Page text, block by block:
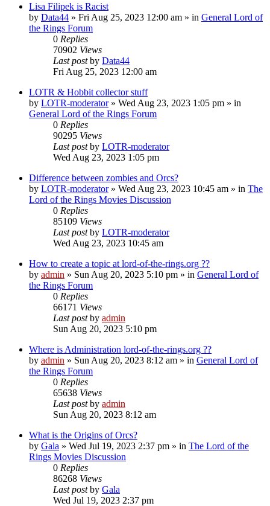
Lisa Filipek is Racist
by Data44 » Fri Aug 25, 2023 12:00 am » in General Lord of
the Rings Forum
0 Replies
70902 Views
Last postby Data44
Fri Aug 25, 2023 12:00 am
LOTR & Hobbit collector stuff
by LOTR-moderator» Wed Aug 23, 2023 1:05 pm » in
General Lord of the Rings Forum
0 Replies
90295 Views
Last postby LOTR-moderator
Wed Aug 23, 2023 1:05 pm
Difference between zombies and Orcs?
by LOTR-moderator» Wed Aug 23, 2023 10:45 am » in The
Lord of the Rings Movies Discussion
0 Replies
85109 Views
Last postby LOTR-moderator
Wed Aug 23, 2023 10:45 am
How to create a topic at lord-of-the-rings.org ??
by admin » Sun Aug 20, 2023 5:10 pm » in General Lord of
the Rings Forum
0 Replies
66171 Views
Last postby admin
Sun Aug 20, 2023 5:10 pm
Where is Administration lord-of-the-rings.org ??
by admin » Sun Aug 20, 2023 8:12 am » in General Lord of
the Rings Forum
0 Replies
65638 Views
Last postby admin
Sun Aug 20, 2023 8:12 am
What is the Origins of Orcs?
by Gala » Wed Jul 19, 2023 2:37 pm » in The Lord of the
Rings Movies Discussion
0 Replies
86268 Views
Last postby Gala
Wed Jul 19, 2023 2:37 pm